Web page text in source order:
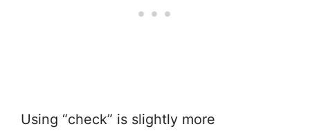
Using “check” is slightly more